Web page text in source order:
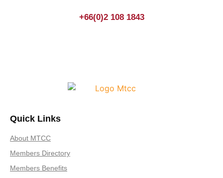
+66(0)2 108 1843
Quick Links
About MTCC
Members Directory
Members Benefits